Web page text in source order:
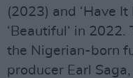
(2023) and ‘Have It
‘Beautiful‘ in
the Nigerian-born
producer Earl